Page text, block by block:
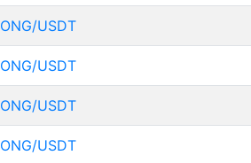
ONG/USDT
ONG/USDT
ONG/USDT
ONG/USDT